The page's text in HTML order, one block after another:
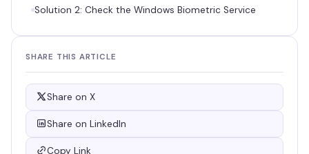
Solution 2: Check the Windows Biometric Service
SHARE THIS ARTICLE
Share on X
Share on LinkedIn
Copy Link